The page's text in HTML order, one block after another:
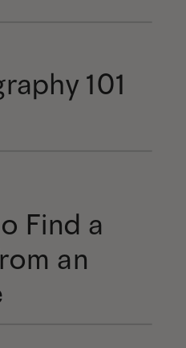
101
Find a
an